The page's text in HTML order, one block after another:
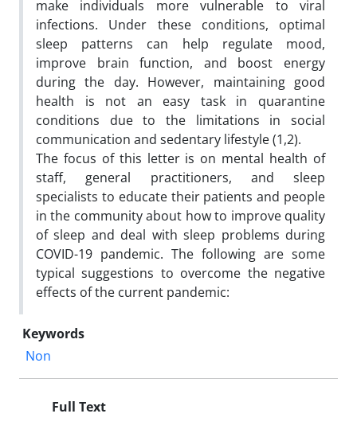
make individuals more vulnerable to viral
infections. Under these conditions, optimal
sleep patterns can help regulate mood,
improve brain function, and boost energy
during the day. However, maintaining good
health is not an easy task in quarantine
conditions due to the limitations in social
communication and sedentary lifestyle (1,2).
The focus of this letter is on mental health of
staff, general practitioners, and sleep
specialists to educate their patients and people
in the community about how to improve quality
of sleep and deal with sleep problems during
COVID-19 pandemic. The following are some
typical suggestions to overcome the negative
effects of the current pandemic:
Keywords
Non
Full Text